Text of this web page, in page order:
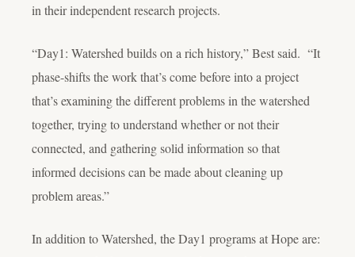
in their independent research projects.
“Day1: Watershed builds on a rich history,” Best said. “It
phase-shifts the work that’s come before into a project
that’s examining the different problems in the watershed
together, trying to understand whether or not their
connected, and gathering solid information so that
informed decisions can be made about cleaning up
problem areas.”
In addition to Watershed, the Day1 programs at Hope are: